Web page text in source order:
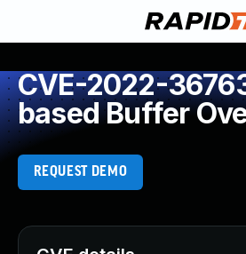
CVE-2022-
based Buffer
REQUEST DEMO